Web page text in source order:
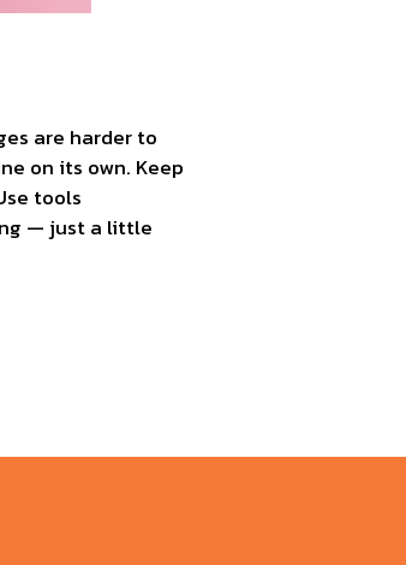
are harder to
on its own. Keep
tools
— just a little